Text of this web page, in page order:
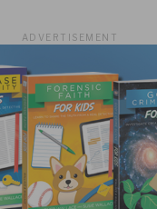
ADVERTISEMENT